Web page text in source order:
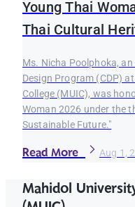
Young Thai
Thai Cultural
Ms. Nicha Poolphoka,
Design Program (CDP)
College (MUIC), was
Woman 2026 under the
Sustainable Future."
Read More Aug 1,
Mahidol